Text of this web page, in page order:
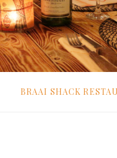
BRAAI SHACK